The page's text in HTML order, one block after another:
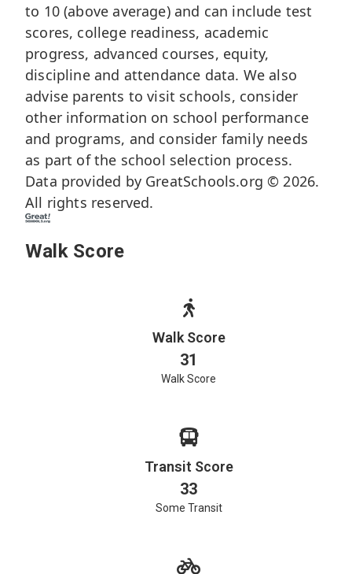
to 10 (above average) and can include test
scores, college readiness, academic
progress, advanced courses, equity,
discipline and attendance data. We also
advise parents to visit schools, consider
other information on school performance
and programs, and consider family needs
as part of the school selection process.
Data provided by GreatSchools.org © 2026.
All rights reserved.
Walk Score
Walk Score
31
Walk Score
Transit Score
33
Some Transit